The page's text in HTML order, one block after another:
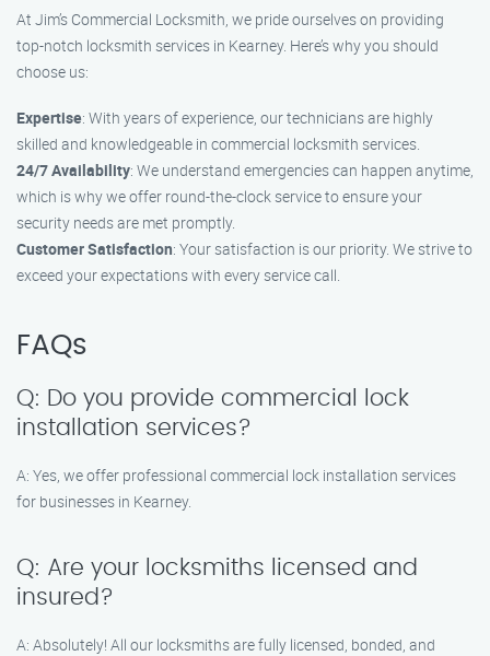
At Jim’s Commercial Locksmith, we pride ourselves on providing
top-notch locksmith services in Kearney. Here’s why you should
choose us:
Expertise: With years of experience, our technicians are highly
skilled and knowledgeable in commercial locksmith services.
24/7 Availability: We understand emergencies can happen anytime,
which is why we offer round-the-clock service to ensure your
security needs are met promptly.
Customer Satisfaction: Your satisfaction is our priority. We strive to
exceed your expectations with every service call.
FAQs
Q: Do you provide commercial lock
installation services?
A: Yes, we offer professional commercial lock installation services
for businesses in Kearney.
Q: Are your locksmiths licensed and
insured?
A: Absolutely! All our locksmiths are fully licensed, bonded, and